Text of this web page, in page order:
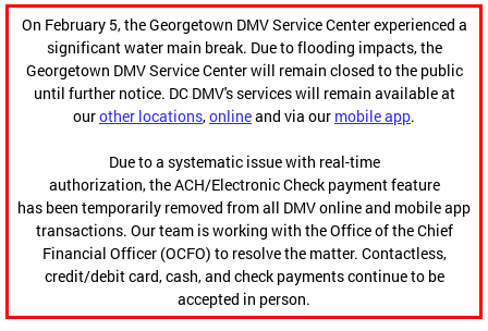
On February 5, the Georgetown DMV Service Center experienced a
significant water main break. Due to flooding impacts, the
Georgetown DMV Service Center will remain closed to the public
until further notice. DC DMV's services will remain available at
ourother locations,onlineand via our mobile app.
Due to a systematic issue with real-time
authorization, the ACH/Electronic Check payment feature
has been temporarily removed from all DMV online and mobile app
transactions. Our team is working with the Office of the Chief
Financial Officer (OCFO) to resolve the matter. Contactless,
credit/debit card, cash, and check payments continue to be
accepted in person.